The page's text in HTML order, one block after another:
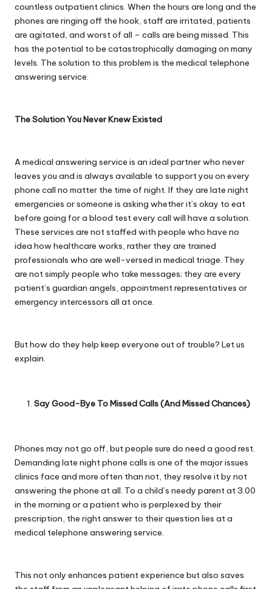
countless outpatient clinics. When the hours are long and the
phones are ringing off the hook, staff are irritated, patients
are agitated, and worst of all – calls are being missed. This
has the potential to be catastrophically damaging on many
levels. The solution to this problem is the medical telephone
answering service.
The Solution You Never Knew Existed
A medical answering service is an ideal partner who never
leaves you and is always available to support you on every
phone call no matter the time of night. If they are late night
emergencies or someone is asking whether it’s okay to eat
before going for a blood test every call will have a solution.
These services are not staffed with people who have no
idea how healthcare works, rather they are trained
professionals who are well-versed in medical triage. They
are not simply people who take messages; they are every
patient’s guardian angels, appointment representatives or
emergency intercessors all at once.
But how do they help keep everyone out of trouble? Let us
explain.
Say Good-Bye To Missed Calls (And Missed Chances)
Phones may not go off, but people sure do need a good rest.
Demanding late night phone calls is one of the major issues
clinics face and more often than not, they resolve it by not
answering the phone at all. To a child’s needy parent at 3.00
in the morning or a patient who is perplexed by their
prescription, the right answer to their question lies at a
medical telephone answering service.
This not only enhances patient experience but also saves